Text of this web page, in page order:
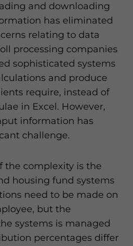
and downloading
has eliminated
relating to data
processing companies
sophisticated systems
and produce
require, instead of
in Excel. However,
information has
challenge.
the complexity is the
housing fund systems
need to be made on
but the
systems is managed
percentages differ
Privacy PolicyStatement for this